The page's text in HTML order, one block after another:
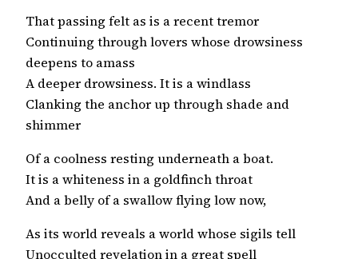
That passing felt as is a recent tremor
Continuing through lovers whose drowsiness
deepens to amass
A deeper drowsiness. It is a windlass
Clanking the anchor up through shade and
shimmer
Of a coolness resting underneath a boat.
It is a whiteness in a goldfinch throat
And a belly of a swallow flying low now,
As its world reveals a world whose sigils tell
Unocculted revelation in a great spell